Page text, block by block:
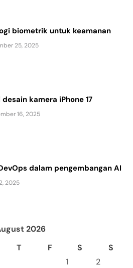
biometrik untuk keamanan
25, 2025
desain kamera iPhone 17
16, 2025
dalam pengembangan AI
2025
2026
T F S
S
1
2